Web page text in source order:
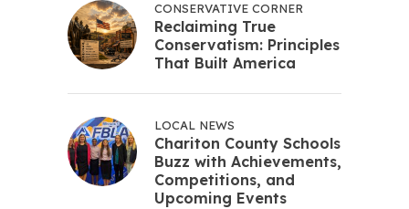
CONSERVATIVE CORNER
Reclaiming True
Conservatism: Principles
That Built America
LOCAL NEWS
Chariton County Schools
Buzz with Achievements,
Competitions, and
Upcoming Events